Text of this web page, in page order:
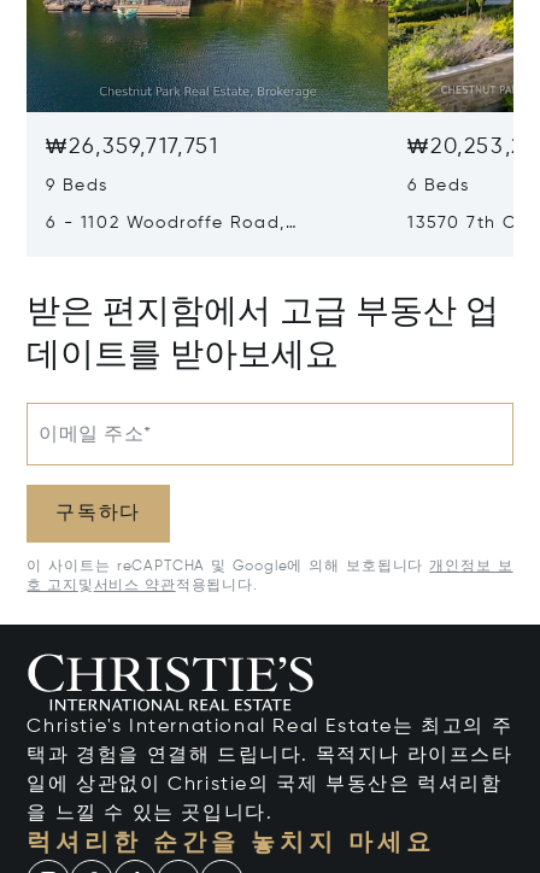
₩26,359,717,751
9 Beds
6 - 1102 Woodroffe Road,
6 Beds
13570 7th
받은 편지함에서 고급 부동산 업
데이트를 받아보세요
이메일 주소*
구독하다
이 사이트는 reCAPTCHA 및 Google에 의해 보호됩니다 개인정보 보
호 고지 및 서비스 약관적용됩니다.
Christie's International Real Estate는 최고의 주
택과 경험을 연결해 드립니다. 목적지나 라이프스타
일에 상관없이 Christie의 국제 부동산은 럭셔리함
을 느낄 수 있는 곳입니다.
럭셔리한 순간을 놓치지 마세요